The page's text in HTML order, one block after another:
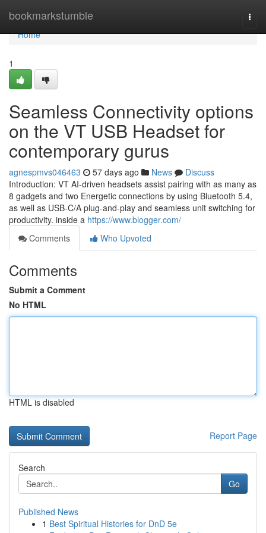
bookmarkstumble
Home
Home
1
Seamless Connectivity options
on the VT USB Headset for
contemporary gurus
agnespmvs046463 57 days ago News
Discuss
Introduction: VT AI-driven headsets assist pairing with as many as
8 gadgets and two Energetic connections by using Bluetooth 5.4,
as well as USB-C/A plug-and-play and seamless unit switching for
productivity. inside a https://www.blogger.com/
Comments
Who Upvoted
Comments
Submit a Comment
No HTML
HTML is disabled
Report Page
Search
Go
Published News
1 Best Spiritual Histories for DnD 5e